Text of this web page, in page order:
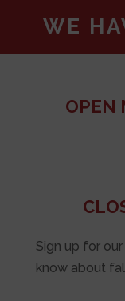
WE
OPEN
Sign up for
know about